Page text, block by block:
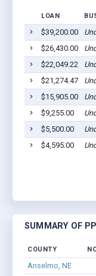
LOAN
$39,200.00
$26,430.00
$22,049.22
$21,274.47
$15,905.00
$9,255.00
$5,500.00
$4,595.00
SUMMARY OF
COUNTY
Anselmo, NE